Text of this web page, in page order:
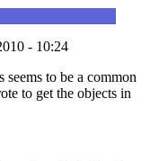
- 10:24
to be a common
to get the objects in